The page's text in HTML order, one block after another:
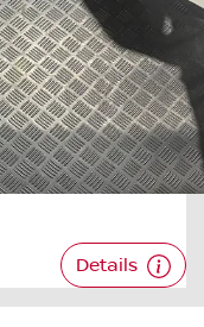
Details